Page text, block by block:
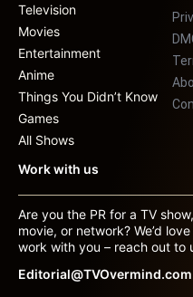
Television
Movies
Entertainment
Anime
Things You Didn’t Know
Games
All Shows
Work with us
Are you the PR for a TV show,
movie, or network? We’d
work with you – reach out to